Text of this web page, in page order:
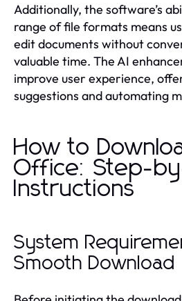
Additionally, the software’s
range of file formats means
edit documents without
valuable time. The AI
improve user experience,
suggestions and automating
How to
Office: Step-
Instructions
System
Smooth Download